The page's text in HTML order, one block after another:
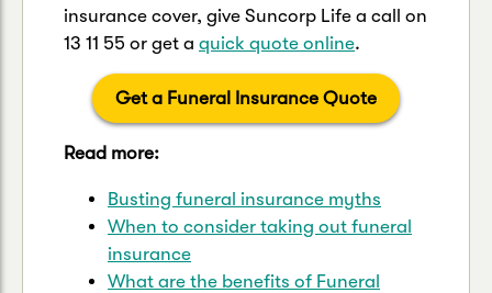
insurance cover, give Suncorp Life a call on
13 11 55 or get a quick quote online.
Get a Funeral Insurance Quote
Read more:
Busting funeral insurance myths
When to consider taking out funeral
insurance
What are the benefits of Funeral